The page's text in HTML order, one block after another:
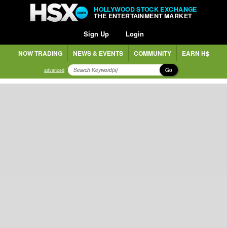
HOLLYWOOD STOCK EXCHANGE
THE ENTERTAINMENT MARKET
Sign Up Login
NOW TRADING NEWS & EVENTS COMMUNITY EARN H$
advanced Go